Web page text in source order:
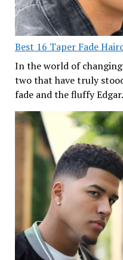
Best 16 Taper Fade
In the world of
two that have truly
fade and the fluffy